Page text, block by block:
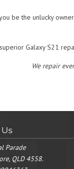
be the unlucky
Galaxy S21
We repair
Parade
QLD 4558.